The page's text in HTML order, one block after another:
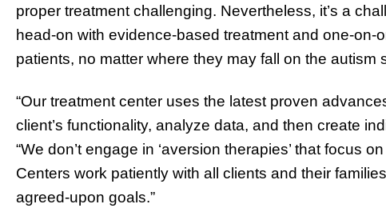
proper treatment challenging. Nevertheless, it’s a
head-on with evidence-based treatment and one-on-
patients, no matter where they may fall on the autism
“Our treatment center uses the latest proven
client’s functionality, analyze data, and then create
“We don’t engage in ‘aversion therapies’ that focus
Centers work patiently with all clients and their
agreed-upon goals.”